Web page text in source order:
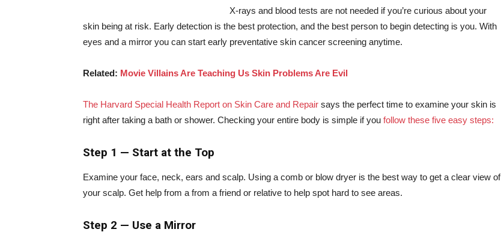
X-rays and blood tests are not needed if you’re curious about your
skin being at risk. Early detection is the best protection, and the best person to begin detecting is you. With
eyes and a mirror you can start early preventative skin cancer screening anytime.
Related: Movie Villains Are Teaching Us Skin Problems Are Evil
The Harvard Special Health Report on Skin Care and Repair says the perfect time to examine your skin is
right after taking a bath or shower. Checking your entire body is simple if you follow these five easy steps:
Step 1 — Start at the Top
Examine your face, neck, ears and scalp. Using a comb or blow dryer is the best way to get a clear view of
your scalp. Get help from a from a friend or relative to help spot hard to see areas.
Step 2 — Use a Mirror